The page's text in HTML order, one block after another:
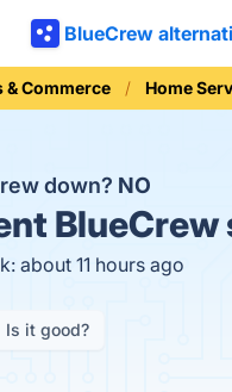
BlueCrew
& Commerce Home
down? NO
BlueCrew
about 11 hours ago
Is it good?